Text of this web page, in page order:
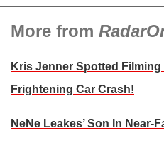
More from
Kris Jenner Spotted Filming
Frightening Car Crash!
NeNe Leakes’ Son In Near-